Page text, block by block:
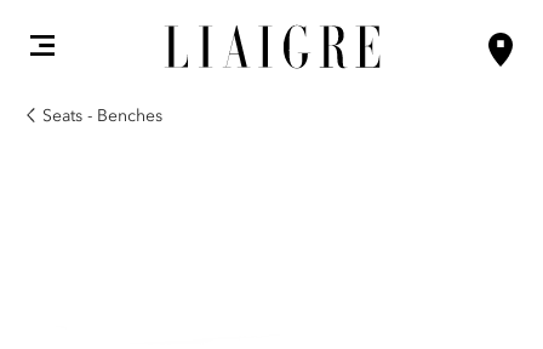
Seats - Benches